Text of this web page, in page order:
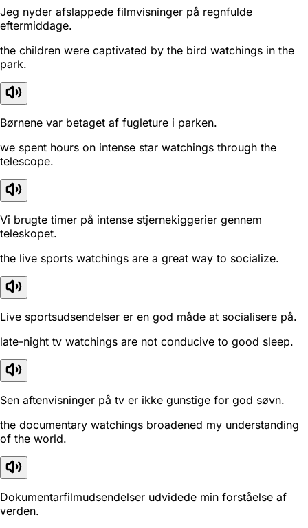
Jeg nyder afslappede filmvisninger på regnfulde
eftermiddage.
the children were captivated by the bird watchings in the
park.
Børnene var betaget af fugleture i parken.
we spent hours on intense star watchings through the
telescope.
Vi brugte timer på intense stjernekiggerier gennem
teleskopet.
the live sports watchings are a great way to socialize.
Live sportsudsendelser er en god måde at socialisere på.
late-night tv watchings are not conducive to good sleep.
Sen aftenvisninger på tv er ikke gunstige for god søvn.
the documentary watchings broadened my understanding
of the world.
Dokumentarfilmudsendelser udvidede min forståelse af
verden.